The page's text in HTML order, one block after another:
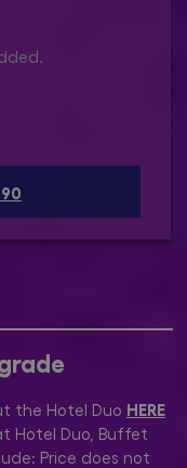
the Hotel Duo HERE
Hotel Duo, Buffet
Price does not